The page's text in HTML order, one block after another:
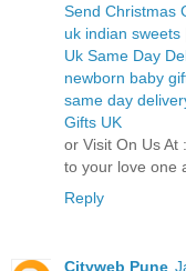
Send Christmas
uk indian sweets
Uk Same Day
newborn baby
same day
Gifts UK
or Visit On Us At
to your love one
Reply
Cityweb Pune